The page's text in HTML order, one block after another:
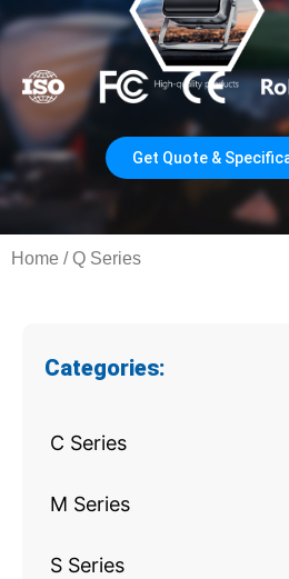
Get Quote &
Home / Q Series
Categories:
C Series
M Series
S Series